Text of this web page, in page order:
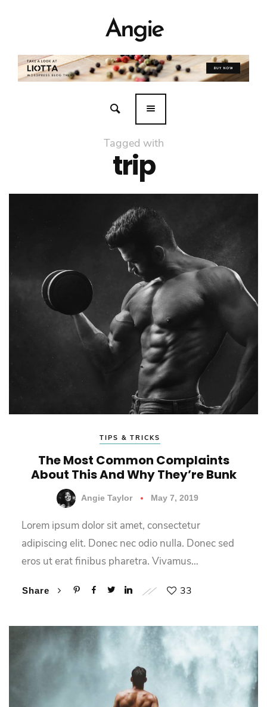
Angie
Tagged with
trip
TIPS & TRICKS
The Most Common Complaints
About This And Why They’re Bunk
Angie Taylor May 7, 2019
Lorem ipsum dolor sit amet, consectetur
adipiscing elit. Donec nec odio nulla. Donec sed
eros ut erat finibus pharetra. Vivamus…
Share 33